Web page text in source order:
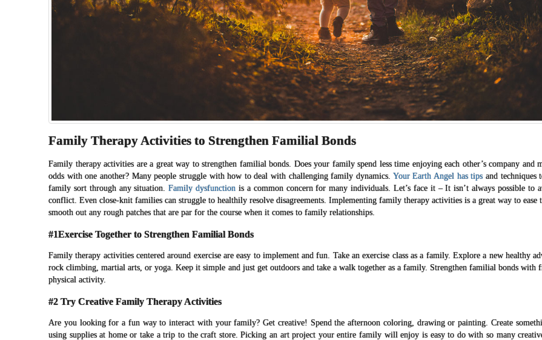
Family Therapy Activities to Strengthen Familial Bonds
Family therapy activities are a great way to strengthen familial bonds. Does your family spend less time enjoying each other’s company and
odds with one another? Many people struggle with how to deal with challenging family dynamics. Your Earth Angel has tips and techniques
family sort through any situation.Family dysfunction is a common concern for many individuals. Let’s face it – It isn’t always possible to
conflict. Even close-knit families can struggle to healthily resolve disagreements. Implementing family therapy activities is a great way to ease
smooth out any rough patches that are par for the course when it comes to family relationships.
#1Exercise Together to Strengthen Familial Bonds
Family therapy activities centered around exercise are easy to implement and fun. Take an exercise class as a family. Explore a new healthy
rock climbing, martial arts, or yoga. Keep it simple and just get outdoors and take a walk together as a family. Strengthen familial bonds with
physical activity.
#2 Try Creative Family Therapy Activities
Are you looking for a fun way to interact with your family? Get creative! Spend the afternoon coloring, drawing or painting. Create
using supplies at home or take a trip to the craft store. Picking an art project your entire family will enjoy is easy to do with so many